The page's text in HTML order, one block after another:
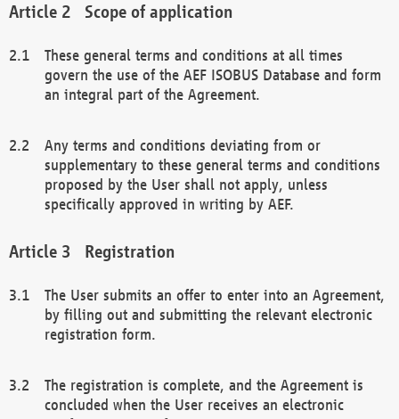
Scope of application
These general terms and conditions at all times
govern the use of the AEF ISOBUS Database and form
an integral part of the Agreement.
Any terms and conditions deviating from or
supplementary to these general terms and conditions
proposed by the User shall not apply, unless
specifically approved in writing by AEF.
Registration
The User submits an offer to enter into an Agreement,
by filling out and submitting the relevant electronic
registration form.
The registration is complete, and the Agreement is
concluded when the User receives an electronic